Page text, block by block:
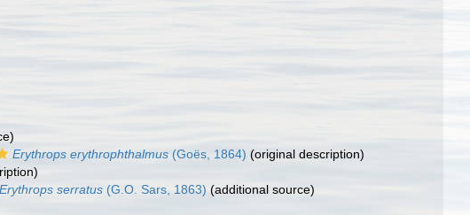
Erythrops erythrophthalmus (Goës, 1864) (original description)
Erythrops serratus (G.O. Sars, 1863) (additional source)